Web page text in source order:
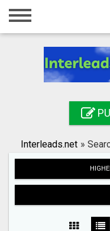
Home
Registration
Search
Interleads.net »